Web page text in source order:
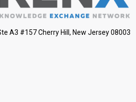
A3 #157 Cherry Hill, New Jersey 08003